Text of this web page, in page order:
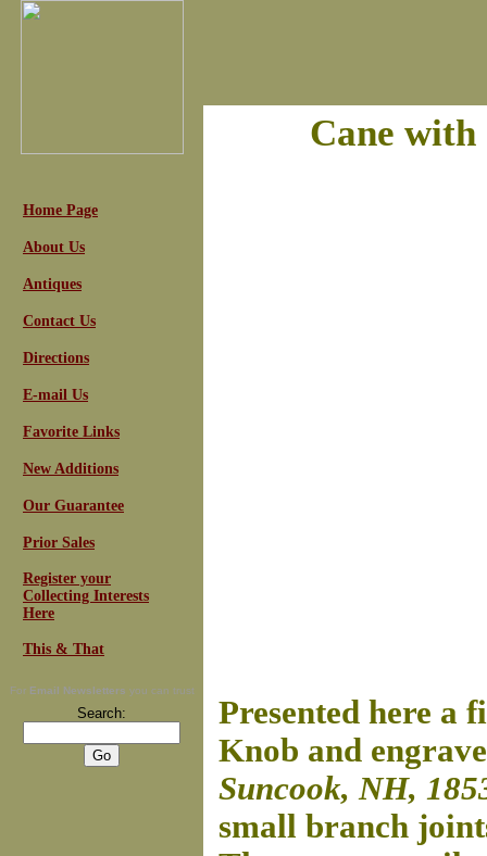
Home Page
About Us
Antiques
Contact Us
Directions
E-mail Us
Favorite Links
New Additions
Our Guarantee
Prior Sales
Register your
Collecting Interests
Here
This & That
For Email Newsletters you can trust
Search:
Cane
Presented here a
Knob and
Suncook, NH,
small branch